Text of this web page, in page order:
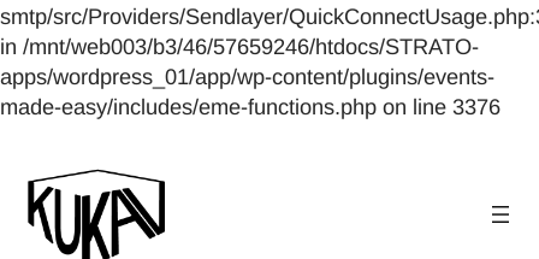
smtp/src/Providers/Sendlayer/
in /mnt/web003/b3/46/57659246/htdocs/STRATO-
apps/wordpress_01/app/wp-content/plugins/events-
made-easy/includes/eme-functions.php on line 3376